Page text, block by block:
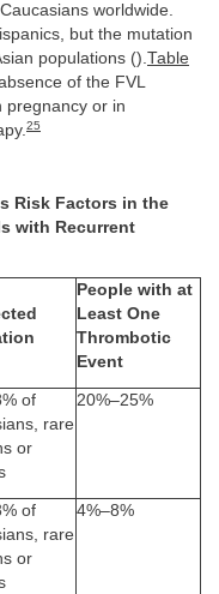
worldwide.
but the mutation
populations ().Table
of the FVL
pregnancy or in
25
Risk Factors in the
with Recurrent
People with at
Least One
Thrombotic
Event
of
rare
or
20%–25%
of
rare
or
4%–8%